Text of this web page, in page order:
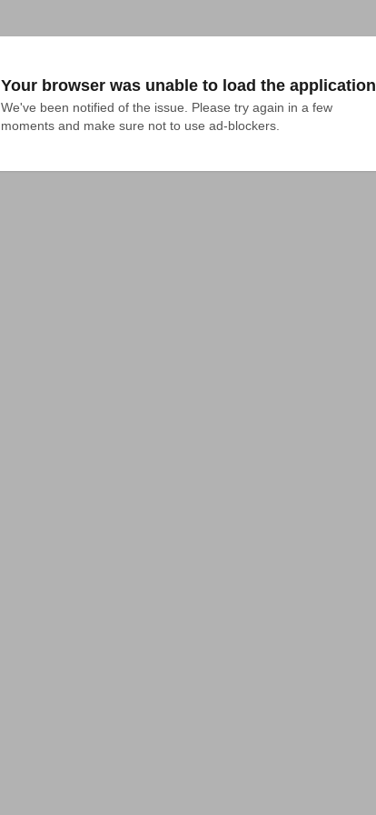
Your browser was unable to load the application
We've been notified of the issue. Please try again in a few
moments and make sure not to use ad-blockers.